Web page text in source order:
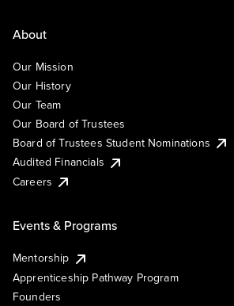
About
Our Mission
Our History
Our Team
Our Board of Trustees
Board of Trustees Student Nominations
Audited Financials
Careers
Events & Programs
Mentorship
Apprenticeship Pathway Program
Founders